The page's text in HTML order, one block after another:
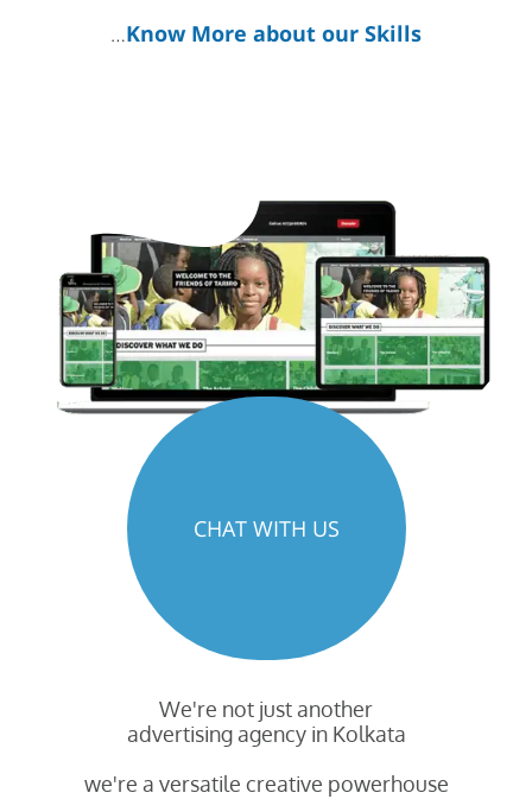
…Know More about our Skills
We're not just another
advertising agency in Kolkata
we're a versatile creative powerhouse
CHAT WITH US